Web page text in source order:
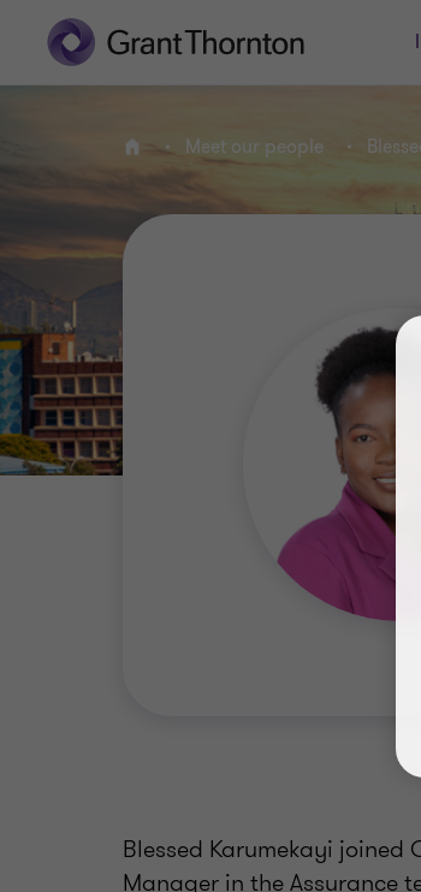
Home Meet our people
Blessed Karumekayi joined
Manager in the Assurance